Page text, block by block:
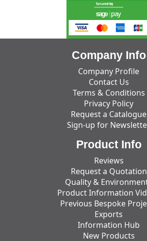
Company Info
Company Profile
Contact Us
Terms & Conditions
Privacy Policy
Request a Catalogue
Sign-up for
Product Info
Reviews
Request a Quotation
Quality &
Product Information
Previous Bespoke
Exports
Information Hub
New Products